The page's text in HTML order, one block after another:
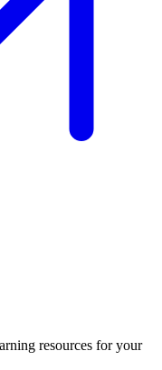
resources for your